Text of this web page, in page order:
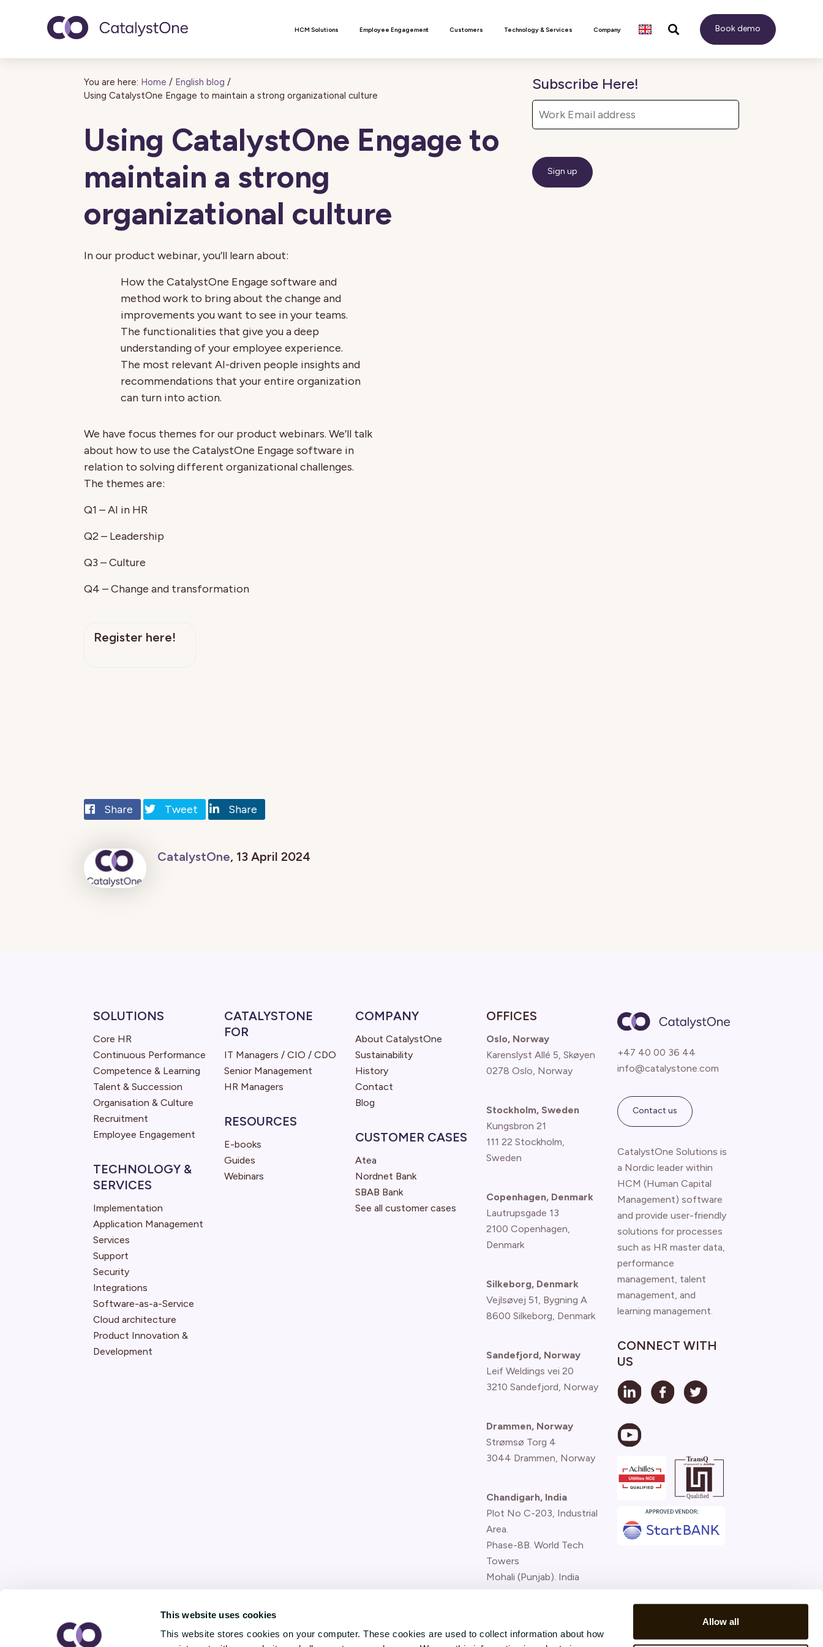
This website uses cookies
This website stores cookies on your computer. These cookies are used to collect information about how
Allow all
Toggle navigation HCM Solutions Employee Engagement Customers Technology & Services Company Book demo
You are here: Home / English blog /
Using CatalystOne Engage to maintain a strong organizational culture
Using CatalystOne Engage to
maintain a strong
organizational culture
In our product webinar, you’ll learn about:
How the CatalystOne Engage software and
method work to bring about the change and
improvements you want to see in your teams.
The functionalities that give you a deep
understanding of your employee experience.
The most relevant AI-driven people insights and
recommendations that your entire organization
can turn into action.
We have focus themes for our product webinars. We’ll talk
about how to use the CatalystOne Engage software in
relation to solving different organizational challenges.
The themes are:
Q1 – AI in HR
Q2 – Leadership
Q3 – Culture
Q4 – Change and transformation
Register here!
Share Tweet Share
CatalystOne, 13 April 2024
Subscribe Here!
SOLUTIONS
Core HR
Continuous Performance
Competence & Learning
Talent & Succession
Organisation & Culture
Recruitment
Employee Engagement
TECHNOLOGY &
SERVICES
Implementation
Application Management
Services
Support
Security
Integrations
Software-as-a-Service
Cloud architecture
Product Innovation &
Development
CATALYSTONE
FOR
IT Managers / CIO / CDO
Senior Management
HR Managers
RESOURCES
E-books
Guides
Webinars
COMPANY
About CatalystOne
Sustainability
History
Contact
Blog
CUSTOMER CASES
Atea
Nordnet Bank
SBAB Bank
See all customer cases
OFFICES
Oslo, Norway
Karenslyst Allé 5, Skøyen
0278 Oslo, Norway
Stockholm, Sweden
Kungsbron 21
111 22 Stockholm,
Sweden
Copenhagen, Denmark
Lautrupsgade 13
2100 Copenhagen,
Denmark
Silkeborg, Denmark
Vejlsøvej 51, Bygning A
8600 Silkeborg, Denmark
Sandefjord, Norway
Leif Weldings vei 20
3210 Sandefjord, Norway
Drammen, Norway
Strømsø Torg 4
3044 Drammen, Norway
Chandigarh, India
Plot No C-203, Industrial
Area.
Phase-8B. World Tech
Towers
Mohali (Punjab). India
+47 40 00 36 44
info@catalystone.com
Contact us
CatalystOne Solutions is
a Nordic leader within
HCM (Human Capital
Management) software
and provide user-friendly
solutions for processes
such as HR master data,
performance
management, talent
management, and
learning management.
CONNECT WITH
US